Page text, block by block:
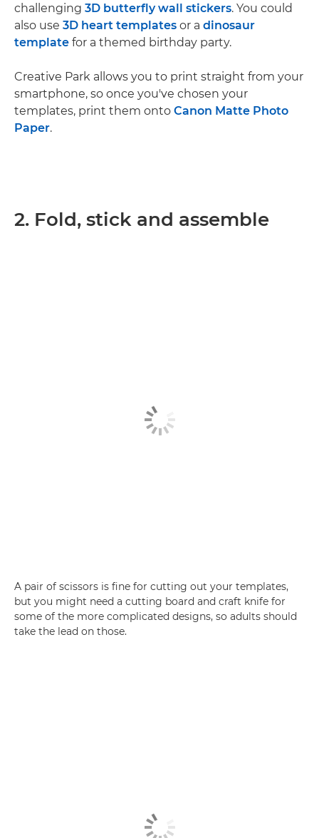
challenging 3D butterfly wall stickers. You could
also use 3D heart templates or a dinosaur
template for a themed birthday party.
Creative Park allows you to print straight from your
smartphone, so once you've chosen your
templates, print them onto Canon Matte Photo
Paper.
2. Fold, stick and assemble
A pair of scissors is fine for cutting out your templates,
but you might need a cutting board and craft knife for
some of the more complicated designs, so adults should
take the lead on those.